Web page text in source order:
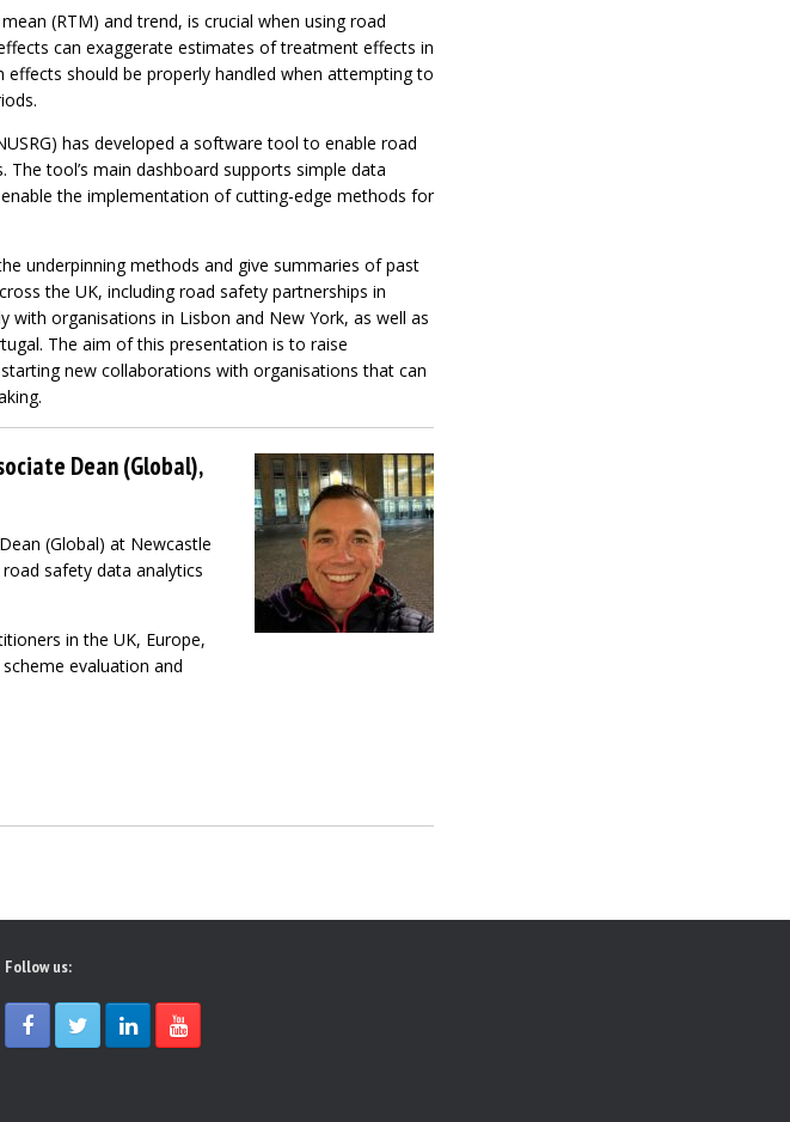
(RTM) and trend, is crucial when using road
can exaggerate estimates of treatment effects in
should be properly handled when attempting to
has developed a software tool to enable road
tool’s main dashboard supports simple data
the implementation of cutting-edge methods for
underpinning methods and give summaries of past
the UK, including road safety partnerships in
with organisations in Lisbon and New York, as well as
The aim of this presentation is to raise
new collaborations with organisations that can
Dean (Global),
(Global) at Newcastle
safety data analytics
in the UK, Europe,
evaluation and
Follow us: